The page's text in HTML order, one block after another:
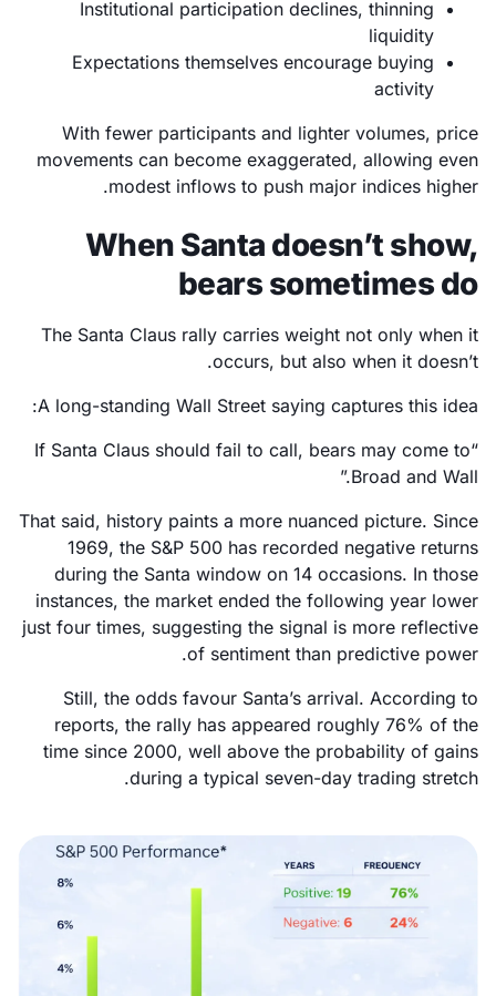
Institutional participation declines, thinning
liquidity
Expectations themselves encourage buying
activity
With fewer participants and lighter volumes, price
movements can become exaggerated, allowing even
modest inflows to push major indices higher.
When Santa doesn’t show,
bears sometimes do
The Santa Claus rally carries weight not only when it
occurs, but also when it doesn’t.
A long-standing Wall Street saying captures this idea:
“If Santa Claus should fail to call, bears may come to
Broad and Wall.”
That said, history paints a more nuanced picture. Since
1969, the S&P 500 has recorded negative returns
during the Santa window on 14 occasions. In those
instances, the market ended the following year lower
just four times, suggesting the signal is more reflective
of sentiment than predictive power.
Still, the odds favour Santa’s arrival. According to
reports, the rally has appeared roughly 76% of the
time since 2000, well above the probability of gains
during a typical seven-day trading stretch.